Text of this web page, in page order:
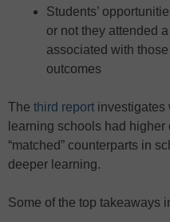
Students’
or not they attended
associated with
outcomes
The third report investigates
learning schools had
“matched” counterparts in
deeper learning.
Some of the top takeaways